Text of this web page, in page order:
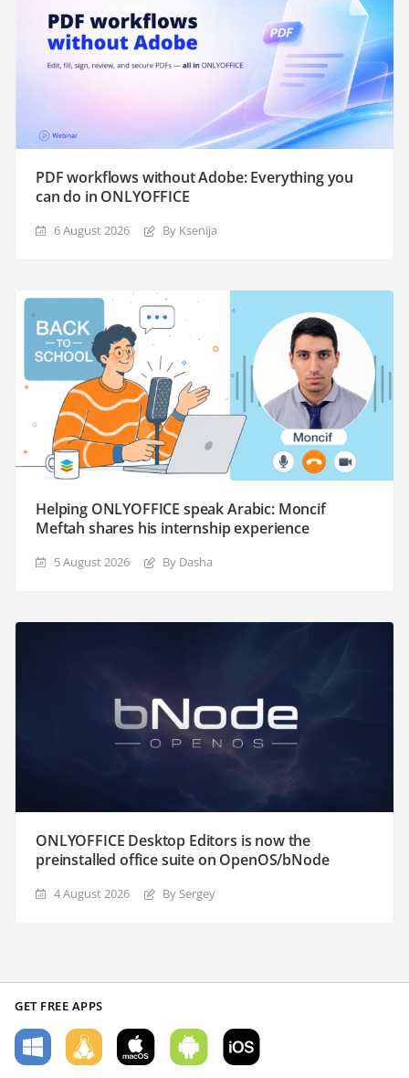
PDF workflows without Adobe: Everything you
can do in ONLYOFFICE
6 August 2026 By Ksenija
Helping ONLYOFFICE speak Arabic: Moncif
Meftah shares his internship experience
5 August 2026 By Dasha
ONLYOFFICE Desktop Editors is now the
preinstalled office suite on OpenOS/bNode
4 August 2026 By Sergey
GET FREE APPS